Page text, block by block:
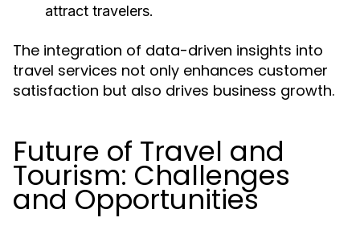
attract travelers.
The integration of data-driven insights into
travel services not only enhances customer
satisfaction but also drives business growth.
Future of Travel and
Tourism: Challenges
and Opportunities